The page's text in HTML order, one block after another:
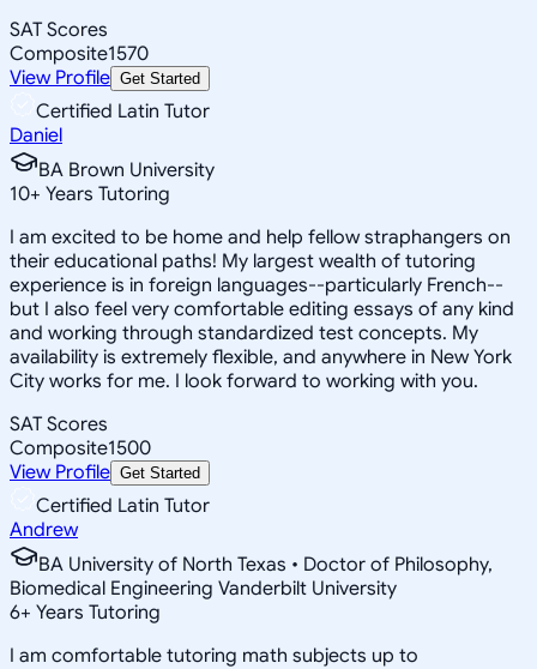
SAT Scores
Composite1570
View Profile Get Started
Certified Latin Tutor
Daniel
BA Brown University
10+ Years Tutoring
I am excited to be home and help fellow straphangers on
their educational paths! My largest wealth of tutoring
experience is in foreign languages--particularly French--
but I also feel very comfortable editing essays of any kind
and working through standardized test concepts. My
availability is extremely flexible, and anywhere in New York
City works for me. I look forward to working with you.
SAT Scores
Composite1500
View Profile Get Started
Certified Latin Tutor
Andrew
BA University of North Texas • Doctor of Philosophy,
Biomedical Engineering Vanderbilt University
6+ Years Tutoring
I am comfortable tutoring math subjects up to